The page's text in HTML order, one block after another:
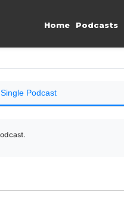
Home Podcasts
Single Podcast